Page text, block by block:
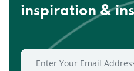
inspiration &